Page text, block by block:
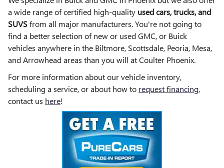
a wide range of certified high-quality used cars, trucks, and
SUVSfrom all major manufacturers. You're not going to
find a better selection of new or used GMC, or Buick
vehicles anywhere in the Biltmore, Scottsdale, Peoria, Mesa,
and Arrowhead areas than you will at Coulter Phoenix.
For more information about our vehicle inventory,
scheduling a service, or about how to request financing,
contact us here!